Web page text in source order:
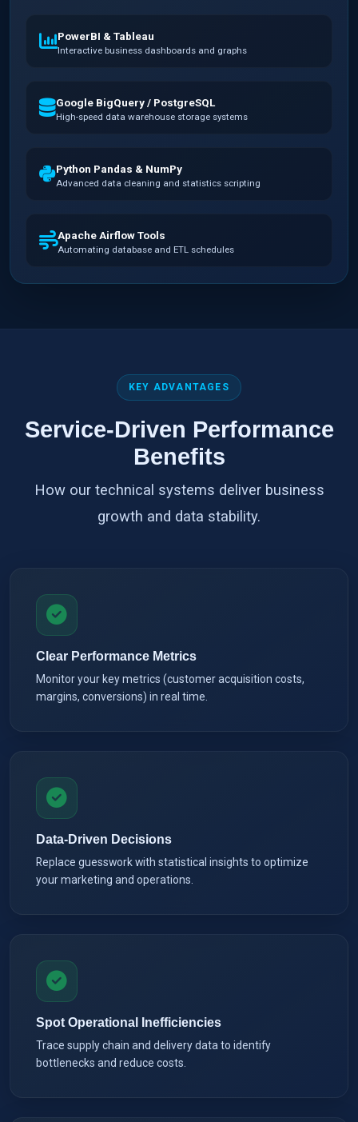
PowerBI & Tableau
Interactive business dashboards and graphs
Google BigQuery / PostgreSQL
High-speed data warehouse storage systems
Python Pandas & NumPy
Advanced data cleaning and statistics scripting
Apache Airflow Tools
Automating database and ETL schedules
KEY ADVANTAGES
Service-Driven Performance
Benefits
How our technical systems deliver business
growth and data stability.
Clear Performance Metrics
Monitor your key metrics (customer acquisition costs,
margins, conversions) in real time.
Data-Driven Decisions
Replace guesswork with statistical insights to optimize
your marketing and operations.
Spot Operational Inefficiencies
Trace supply chain and delivery data to identify
bottlenecks and reduce costs.